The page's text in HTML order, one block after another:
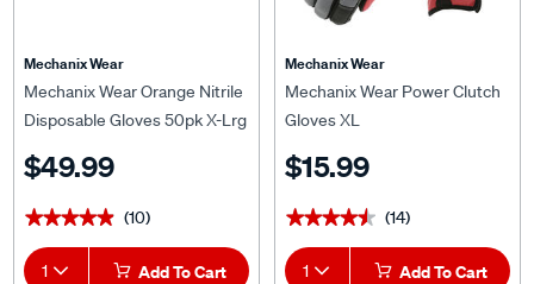
Mechanix Wear
Mechanix Wear Orange Nitrile
Disposable Gloves 50pk X-Lrg
$49.99
★★★★★
★★★★★ (10)
1 Add To Cart
Mechanix Wear
Mechanix Wear Power Clutch
Gloves XL
$15.99
★★★★★
★★★★★ (14)
1 Add To Cart